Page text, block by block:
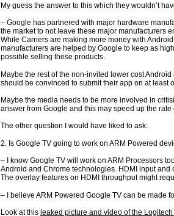
My guess the answer to this which they wouldn’t
– Google has partnered with major hardware
the market to not leave these major manufacturers
While Carriers are making more money with
manufacturers are helped by Google to keep as
possible selling these products.
Maybe the rest of the non-invited lower cost
should be convinced to submit their app on at least
Maybe the media needs to be more involved in
answer from Google and this may speed up the
The other question I would have liked to ask:
2. Is Google TV going to work on ARM Powered
– I know Google TV will work on ARM Processors
Android and Chrome technologies. HDMI input
The overlay features on HDMI throughput might
– I believe ARM Powered Google TV can be made
Look at this leaked picture and video of the